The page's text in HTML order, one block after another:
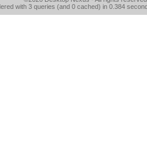
with 3 queries (and 0 cached) in 0.384